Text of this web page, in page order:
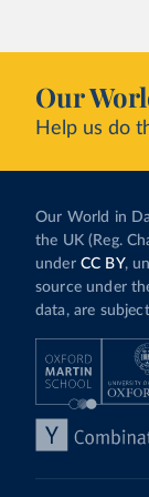
Our
Help us do
Our World in
the UK (Reg.
under CC BY,
source under
data, are